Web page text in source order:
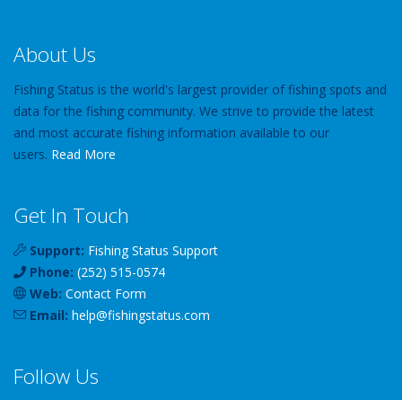
About Us
Fishing Status is the world's largest provider of fishing spots and
data for the fishing community. We strive to provide the latest
and most accurate fishing information available to our
users. Read More
Get In Touch
Support: Fishing Status Support
Phone: (252) 515-0574
Web: Contact Form
Email: help@fishingstatus.com
Follow Us